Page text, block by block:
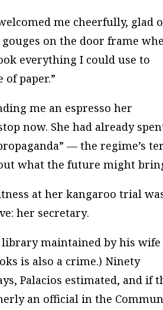
me cheerfully, glad
on the door frame
everything I could use to
paper.”
me an espresso her
now. She had already
— the regime’s
what the future might
at her kangaroo trial
her secretary.
library maintained by his
is also a crime.) Ninety
Palacios estimated, and if
an official in the